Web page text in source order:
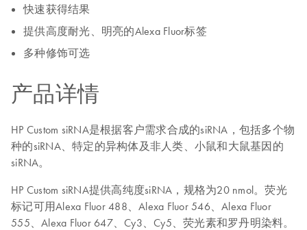
快速获得结果
提供高度耐光、明亮的Alexa Fluor标签
多种修饰可选
产品详情
HP Custom siRNA是根据客户需求合成的siRNA，包括多个物
种的siRNA、特定的异构体及非人类、小鼠和大鼠基因的
siRNA。
HP Custom siRNA提供高纯度siRNA，规格为20 nmol。荧光
标记可用Alexa Fluor 488、Alexa Fluor 546、Alexa Fluor
555、Alexa Fluor 647、Cy3、Cy5、荧光素和罗丹明染料。